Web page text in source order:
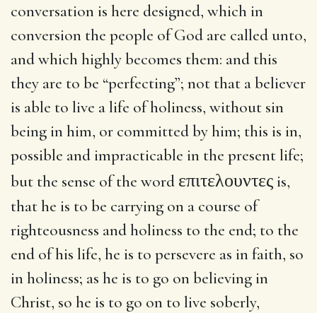
conversation is here designed, which in
conversion the people of God are called unto,
and which highly becomes them: and this
they are to be “perfecting”; not that a believer
is able to live a life of holiness, without sin
being in him, or committed by him; this is in,
possible and impracticable in the present life;
but the sense of the word επιτελουντεςis,
that he is to be carrying on a course of
righteousness and holiness to the end; to the
end of his life, he is to persevere as in faith, so
in holiness; as he is to go on believing in
Christ, so he is to go on to live soberly,